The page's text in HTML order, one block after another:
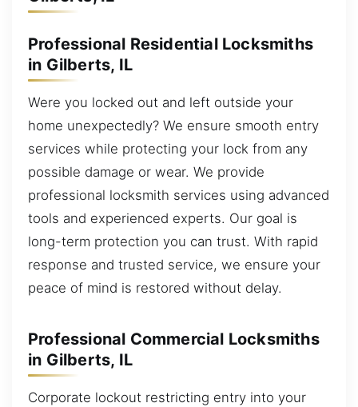
Professional Residential Locksmiths
in Gilberts, IL
Were you locked out and left outside your
home unexpectedly? We ensure smooth entry
services while protecting your lock from any
possible damage or wear. We provide
professional locksmith services using advanced
tools and experienced experts. Our goal is
long-term protection you can trust. With rapid
response and trusted service, we ensure your
peace of mind is restored without delay.
Professional Commercial Locksmiths
in Gilberts, IL
Corporate lockout restricting entry into your